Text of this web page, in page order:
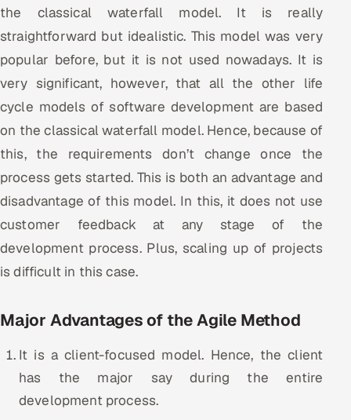
the classical waterfall model. It is really
straightforward but idealistic. This model was very
popular before, but it is not used nowadays. It is
very significant, however, that all the other life
cycle models of software development are based
on the classical waterfall model. Hence, because of
this, the requirements don’t change once the
process gets started. This is both an advantage and
disadvantage of this model. In this, it does not use
customer feedback at any stage of the
development process. Plus, scaling up of projects
is difficult in this case.
Major Advantages of the Agile Method
It is a client-focused model. Hence, the client
has the major say during the entire
development process.